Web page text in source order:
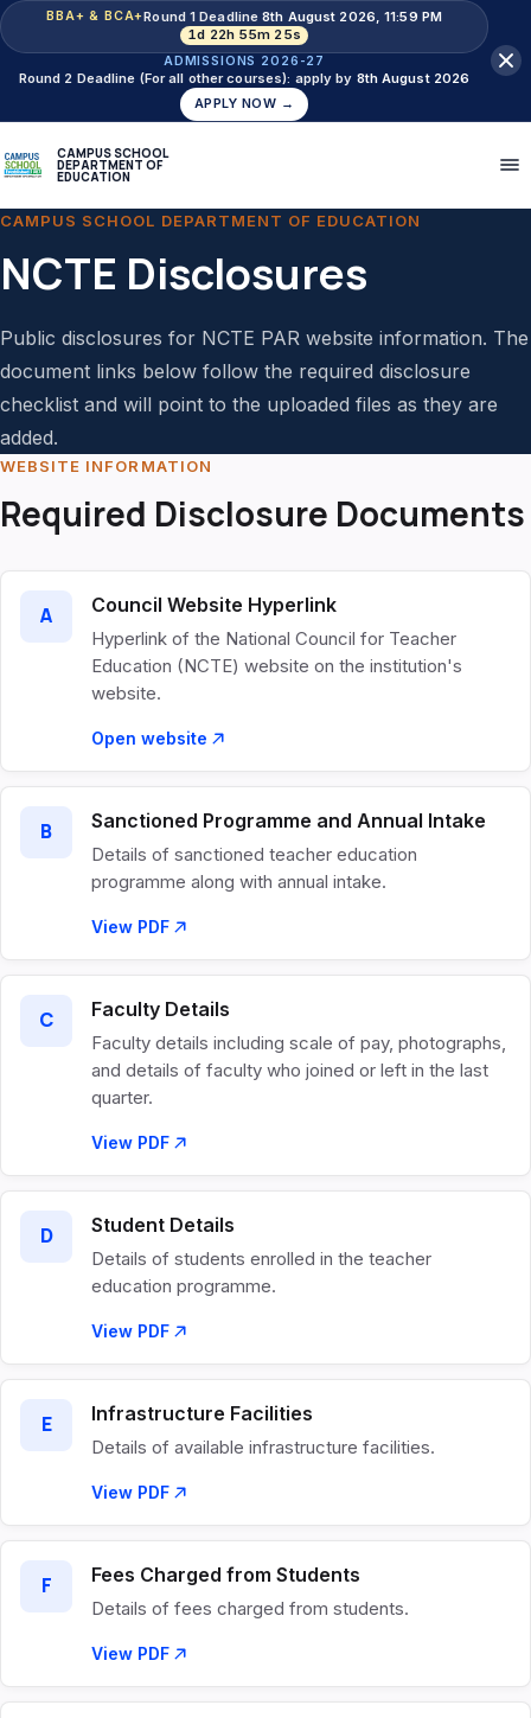
BBA+ & BCA+Round 1 Deadline8th August 2026, 11:59 PM
1d 22h 55m 25s
ADMISSIONS 2026-27
Round 2 Deadline (For all other courses): apply by 8th August 2026
APPLY NOW →
CAMPUS SCHOOL
DEPARTMENT OF
EDUCATION
CAMPUS SCHOOL DEPARTMENT OF EDUCATION
NCTE Disclosures
Public disclosures for NCTE PAR website information. The
document links below follow the required disclosure
checklist and will point to the uploaded files as they are
added.
WEBSITE INFORMATION
Required Disclosure Documents
A Council Website Hyperlink
Hyperlink of the National Council for Teacher
Education (NCTE) website on the institution's
website.
Open website
B Sanctioned Programme and Annual Intake
Details of sanctioned teacher education
programme along with annual intake.
View PDF
C Faculty Details
Faculty details including scale of pay, photographs,
and details of faculty who joined or left in the last
quarter.
View PDF
D Student Details
Details of students enrolled in the teacher
education programme.
View PDF
E Infrastructure Facilities
Details of available infrastructure facilities.
View PDF
F Fees Charged from Students
Details of fees charged from students.
View PDF